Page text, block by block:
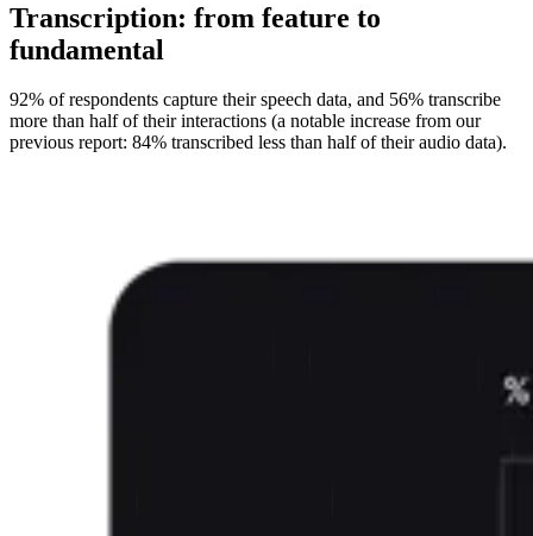
Transcription: from feature to
fundamental
92% of respondents capture their speech data, and 56% transcribe
more than half of their interactions (a notable increase from our
previous report: 84% transcribed less than half of their audio data).